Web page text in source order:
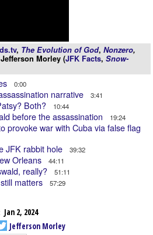
, The Evolution of God, Nonzero,
Morley (JFK Facts, Snow-
0:00
narrative 3:41
Both? 10:44
before the assassination 19:24
provoke war with Cuba via false flag
JFK rabbit hole 39:32
Orleans 44:11
really? 51:11
matters 57:29
Jan 2, 2024
Jefferson Morley